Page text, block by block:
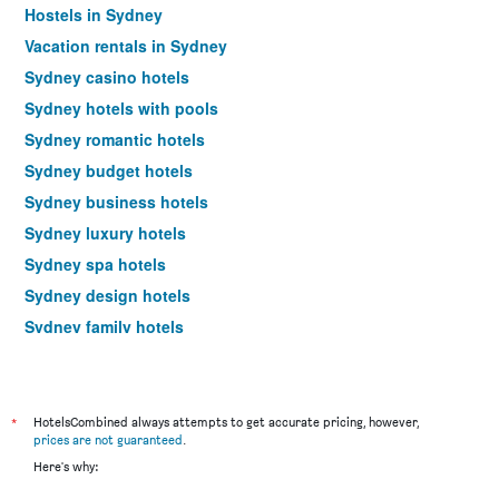
Hostels in Sydney
Vacation rentals in Sydney
Sydney casino hotels
Sydney hotels with pools
Sydney romantic hotels
Sydney budget hotels
Sydney business hotels
Sydney luxury hotels
Sydney spa hotels
Sydney design hotels
Sydney family hotels
Sydney 5-star hotels
Sydney vacation packages
*
HotelsCombined always attempts to get accurate pricing, however,
prices are not guaranteed.
Here's why: